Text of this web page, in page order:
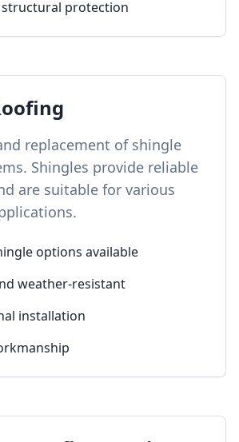
protection
replacement of shingle
Shingles provide reliable
are suitable for various
options available
weather-resistant
installation